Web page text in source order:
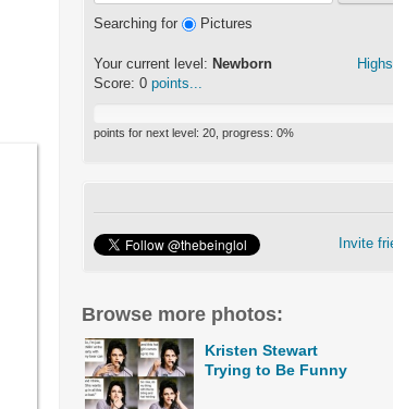
Searching for Pictures
Your current level: Newborn
Score: 0 points...
points for next level: 20 , progress: 0%
Invite
Browse more photos:
Kristen Stewart
Trying to Be Funny